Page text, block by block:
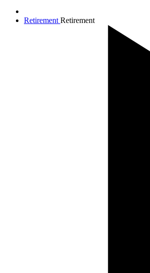
Retirement Retirement